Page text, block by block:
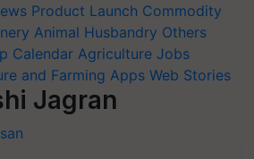
Product Launch Commodity
Animal Husbandry Others
Calendar Agriculture Jobs
and Farming Apps Web Stories
Jagran